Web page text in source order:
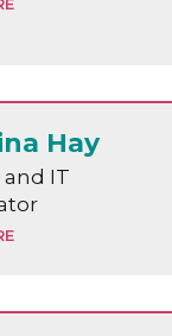
Hay
IT